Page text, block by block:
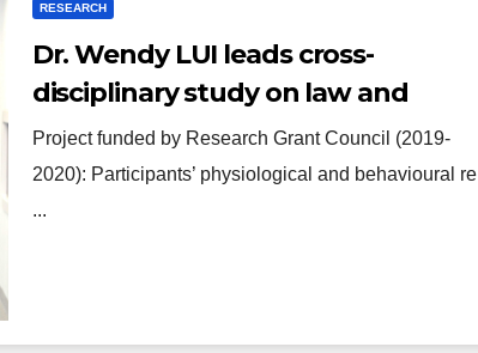
RESEARCH
Dr. Wendy LUI leads cross-
disciplinary study on law and
psychology
Project funded by Research Grant Council (2019-
2020): Participants’ physiological and behavioural re
...